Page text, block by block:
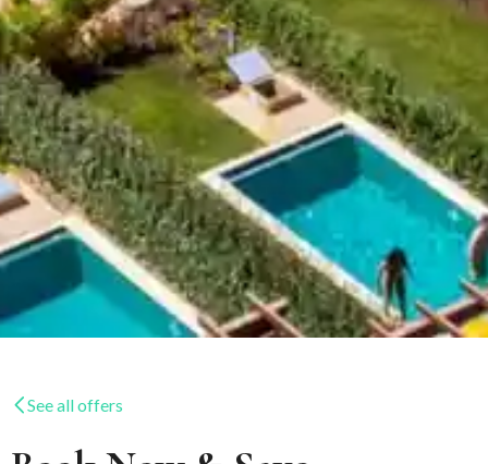
See all offers